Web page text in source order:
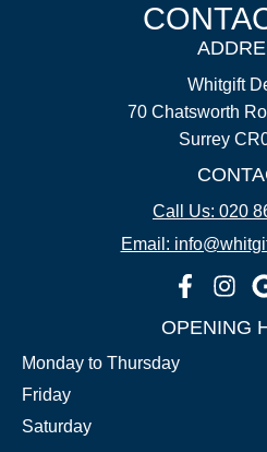
Whitgift
70 Chatsworth
Surrey
Call Us: 020
Email:
OPENING
Monday to Thursday
Friday
Saturday